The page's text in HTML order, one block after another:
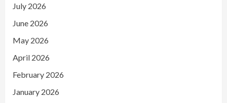
July 2026
June 2026
May 2026
April 2026
February 2026
January 2026